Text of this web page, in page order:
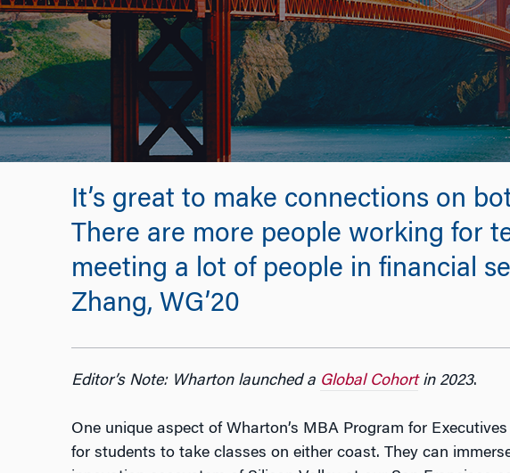
It’s great to make connections on
There are more people working for
meeting a lot of people in financial
Zhang, WG’20
Editor’s Note: Wharton launched a Global Cohortin 2023.
One unique aspect of Wharton’s MBA Program for
for students to take classes on either coast. They can